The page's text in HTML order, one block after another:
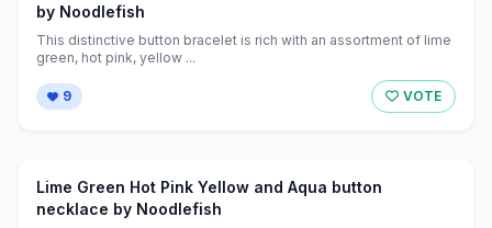
by Noodlefish
This distinctive button bracelet is rich with an assortment of lime
green, hot pink, yellow ...
9 VOTE
Lime Green Hot Pink Yellow and Aqua button
necklace by Noodlefish